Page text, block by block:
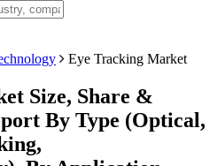
Eye Tracking Market
Size, Share &
By Type (Optical,